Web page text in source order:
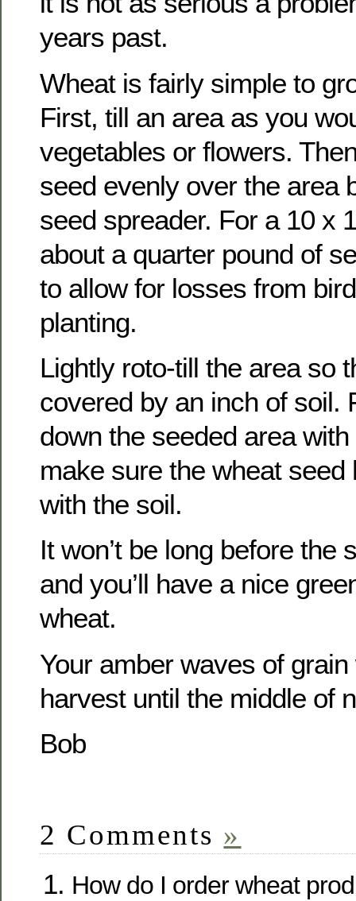
years past.
Wheat is fairly simple to
First, till an area as you
vegetables or flowers.
seed evenly over the area
seed spreader. For a 10 x
about a quarter pound of
to allow for losses from
planting.
Lightly roto-till the area so
covered by an inch of soil.
down the seeded area
make sure the wheat seed
with the soil.
It won’t be long before the
and you’ll have a nice
wheat.
Your amber waves of grain
harvest until the middle of
Bob
2 Comments »
How do I order wheat